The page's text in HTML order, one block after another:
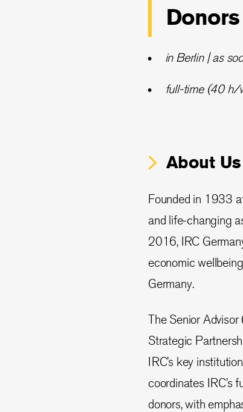
Donors
in Berlin | as
full-time (40 h/
About Us
Founded in 1933
and life-changing
2016, IRC
economic
Germany.
The Senior
Strategic
IRC’s key
coordinates IRC’s
donors, with